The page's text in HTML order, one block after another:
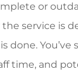
or
service is
done. You’ve
time, and